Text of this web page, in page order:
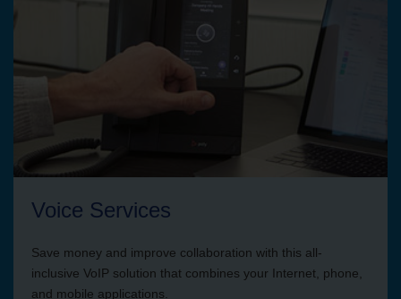
Voice Services
Save money and improve collaboration with this all-
inclusive VoIP solution that combines your Internet, phone,
and mobile applications.